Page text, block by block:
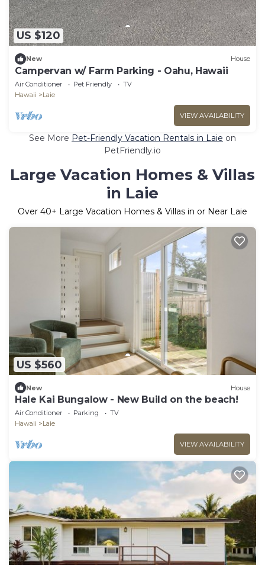
US $120
New House
Campervan w/ Farm Parking - Oahu, Hawaii
Air Conditioner Pet Friendly
TV
Hawaii
Laie
VIEW AVAILABILITY
See More Pet-Friendly Vacation Rentals in Laie on
PetFriendly.io
Large Vacation Homes & Villas
in Laie
Over 40+ Large Vacation Homes & Villas in or Near Laie
US $560
New House
Hale Kai Bungalow - New Build on the beach!
Air Conditioner Parking
TV
Hawaii
Laie
VIEW AVAILABILITY